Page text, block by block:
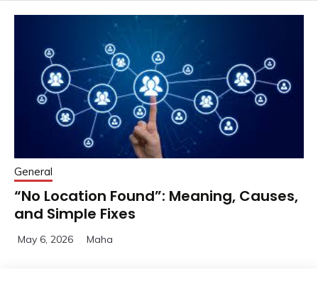
General
“No Location Found”: Meaning, Causes,
and Simple Fixes
May 6, 2026 Maha